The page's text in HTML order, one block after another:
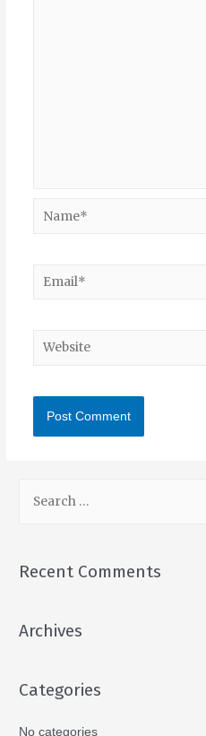
Recent Comments
Archives
Categories
No categories